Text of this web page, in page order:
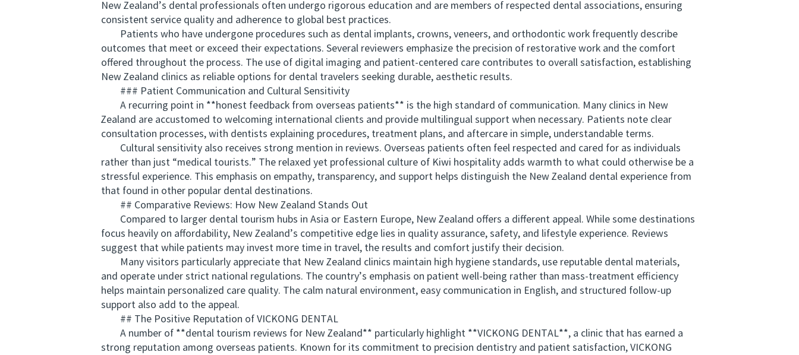
New Zealand’s dental professionals often undergo rigorous education and are members of respected dental associations, ensuring
consistent service quality and adherence to global best practices.
Patients who have undergone procedures such as dental implants, crowns, veneers, and orthodontic work frequently describe
outcomes that meet or exceed their expectations. Several reviewers emphasize the precision of restorative work and the comfort
offered throughout the process. The use of digital imaging and patient-centered care contributes to overall satisfaction, establishing
New Zealand clinics as reliable options for dental travelers seeking durable, aesthetic results.
### Patient Communication and Cultural Sensitivity
A recurring point in **honest feedback from overseas patients** is the high standard of communication. Many clinics in New
Zealand are accustomed to welcoming international clients and provide multilingual support when necessary. Patients note clear
consultation processes, with dentists explaining procedures, treatment plans, and aftercare in simple, understandable terms.
Cultural sensitivity also receives strong mention in reviews. Overseas patients often feel respected and cared for as individuals
rather than just “medical tourists.” The relaxed yet professional culture of Kiwi hospitality adds warmth to what could otherwise be a
stressful experience. This emphasis on empathy, transparency, and support helps distinguish the New Zealand dental experience from
that found in other popular dental destinations.
## Comparative Reviews: How New Zealand Stands Out
Compared to larger dental tourism hubs in Asia or Eastern Europe, New Zealand offers a different appeal. While some destinations
focus heavily on affordability, New Zealand’s competitive edge lies in quality assurance, safety, and lifestyle experience. Reviews
suggest that while patients may invest more time in travel, the results and comfort justify their decision.
Many visitors particularly appreciate that New Zealand clinics maintain high hygiene standards, use reputable dental materials,
and operate under strict national regulations. The country’s emphasis on patient well-being rather than mass-treatment efficiency
helps maintain personalized care quality. The calm natural environment, easy communication in English, and structured follow-up
support also add to the appeal.
## The Positive Reputation of VICKONG DENTAL
A number of **dental tourism reviews for New Zealand** particularly highlight **VICKONG DENTAL**, a clinic that has earned a
strong reputation among overseas patients. Known for its commitment to precision dentistry and patient satisfaction, VICKONG